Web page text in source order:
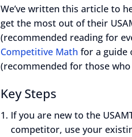
We’ve written this article to
get the most out of their
(recommended reading for
Competitive Math for a guide
(recommended for those
Key Steps
If you are new to the
competitor, use your